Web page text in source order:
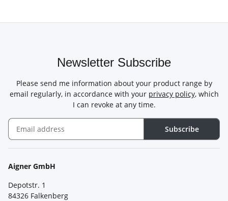
Newsletter Subscribe
Please send me information about your product range by
email regularly, in accordance with your privacy policy, which
I can revoke at any time.
Subscribe
Aigner GmbH
Depotstr. 1
84326 Falkenberg